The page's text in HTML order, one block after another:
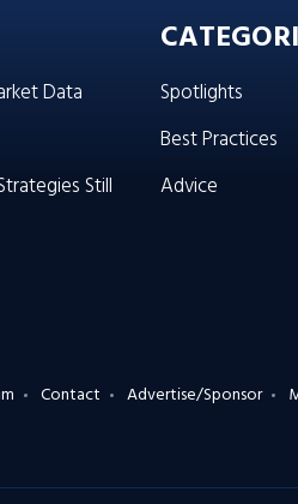
Data
Still
Spotlights
Best Practices
Advice
Contact Advertise/Sponsor